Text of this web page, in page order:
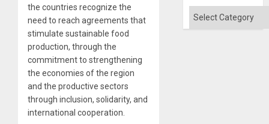
the countries recognize the
need to reach agreements that
stimulate sustainable food
production, through the
commitment to strengthening
the economies of the region
and the productive sectors
through inclusion, solidarity, and
international cooperation.
Categories